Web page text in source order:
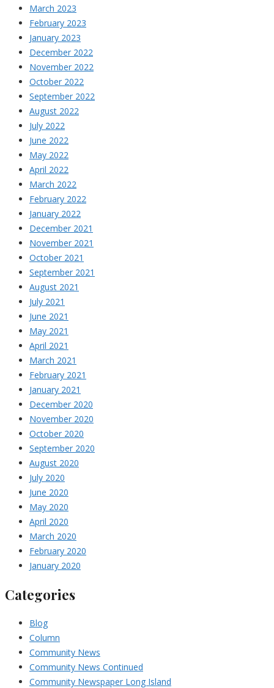
March 2023
February 2023
January 2023
December 2022
November 2022
October 2022
September 2022
August 2022
July 2022
June 2022
May 2022
April 2022
March 2022
February 2022
January 2022
December 2021
November 2021
October 2021
September 2021
August 2021
July 2021
June 2021
May 2021
April 2021
March 2021
February 2021
January 2021
December 2020
November 2020
October 2020
September 2020
August 2020
July 2020
June 2020
May 2020
April 2020
March 2020
February 2020
January 2020
Categories
Blog
Column
Community News
Community News Continued
Community Newspaper Long Island